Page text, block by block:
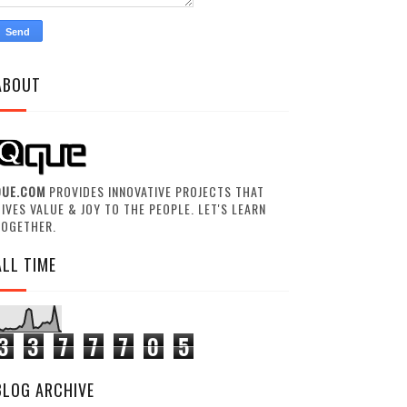
PROVIDES INNOVATIVE PROJECTS THAT
VALUE & JOY TO THE PEOPLE. LET'S LEARN
TIME
3 7 7 7 0 5
ARCHIVE